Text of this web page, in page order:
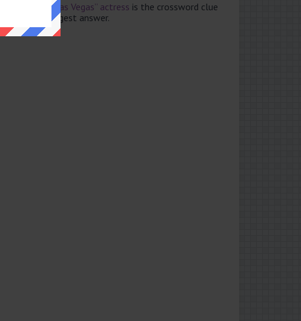
“Leaving Las Vegas” actress is the crossword clue
of the longest answer.